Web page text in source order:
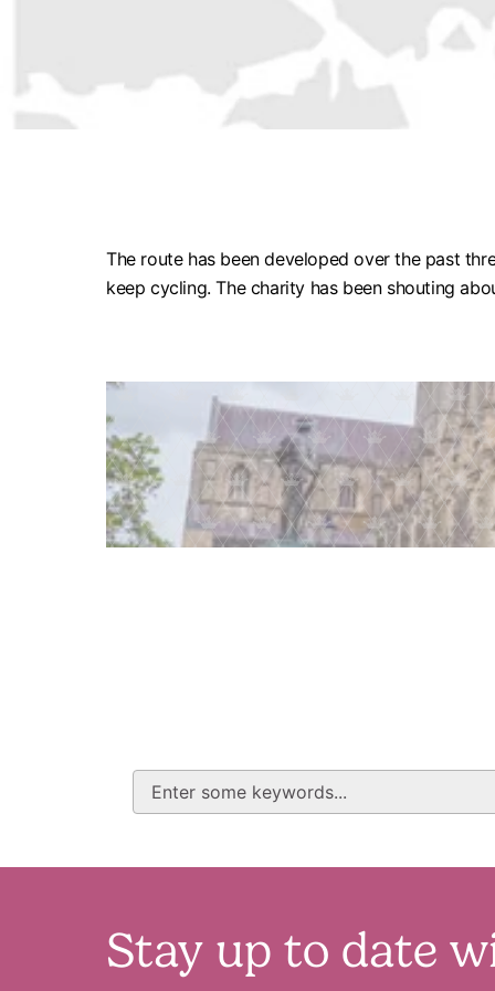
The route has been developed over the past
keep cycling. The charity has been shouting
Stay up to date